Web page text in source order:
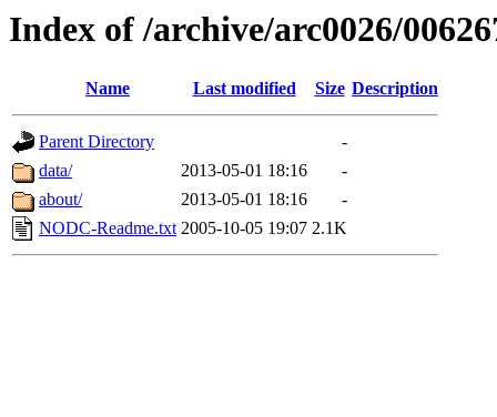
Index of /archive/arc0026/
Name Last modified Size Description
Parent Directory
-
data/
2013-05-01 18:16
-
about/
2013-05-01 18:16
-
NODC-Readme.txt 2005-10-05 19:07 2.1K